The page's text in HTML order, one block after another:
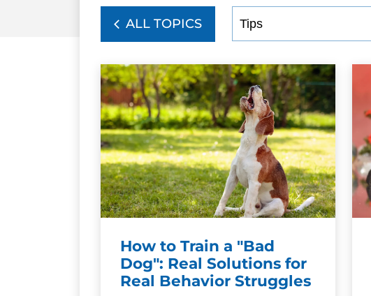
ALL TOPICS
How to Train a "Bad
Dog": Real Solutions for
Real Behavior Struggles